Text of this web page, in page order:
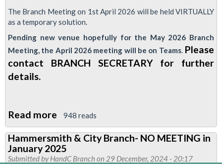
The Branch Meeting on 1st April 2026 will be held VIRTUALLY
as a temporary solution.
Pending new venue hopefully for the May 2026 Branch
Meeting, the April 2026 meeting will be on Teams. Please
contact BRANCH SECRETARY for further
details.
Read more about
Hammersmith
&
City
948 reads
Hammersmith & City Branch- NO MEETING in
January 2025
Submitted byHandC Branchon 29 December, 2024 - 20:17